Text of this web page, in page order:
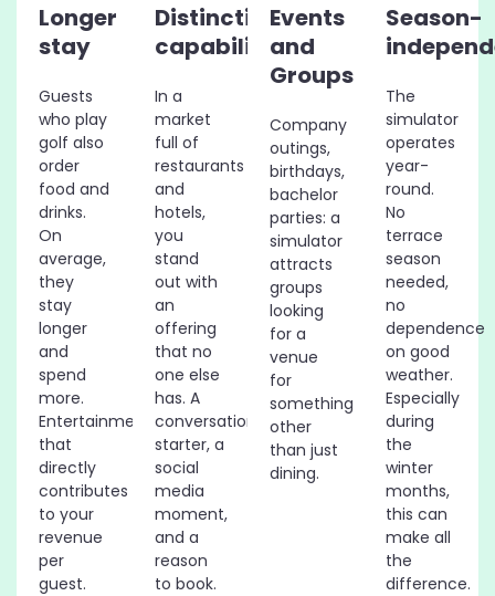
Longer
stay
Guests
who play
golf also
order
food and
drinks.
On
average,
they
stay
longer
and
spend
more.
Entertainment
that
directly
contributes
to your
revenue
per
guest.
Distinctive
capability
In a
market
full of
restaurants
and
hotels,
you
stand
out with
an
offering
that no
one else
has. A
conversation
starter, a
social
media
moment,
and a
reason
to book.
Events
and
Groups
Company
outings,
birthdays,
bachelor
parties: a
simulator
attracts
groups
looking
for a
venue
for
something
other
than just
dining.
Season-
The
simulator
operates
year-
round.
No
terrace
season
needed,
no
dependence
on good
weather.
Especially
during
the
winter
months,
this can
make all
the
difference.